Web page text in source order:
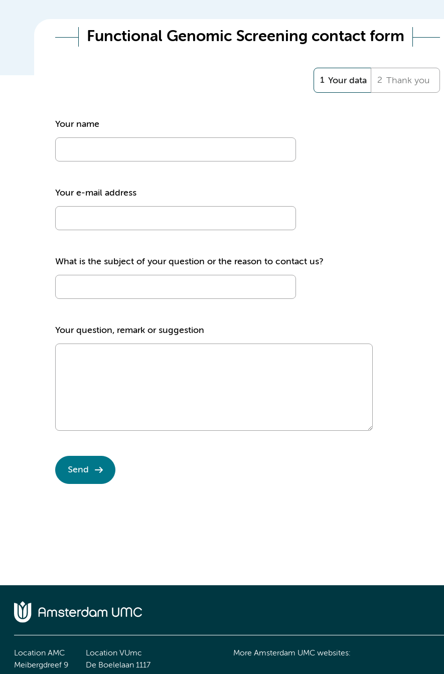
Functional Genomic Screening contact form
Your data Thank you
Your name
Your e-mail address
What is the subject of your question or the reason to contact us?
Your question, remark or suggestion
Send
Location AMC
Meibergdreef 9
Location VUmc
De Boelelaan 1117
More Amsterdam UMC websites: